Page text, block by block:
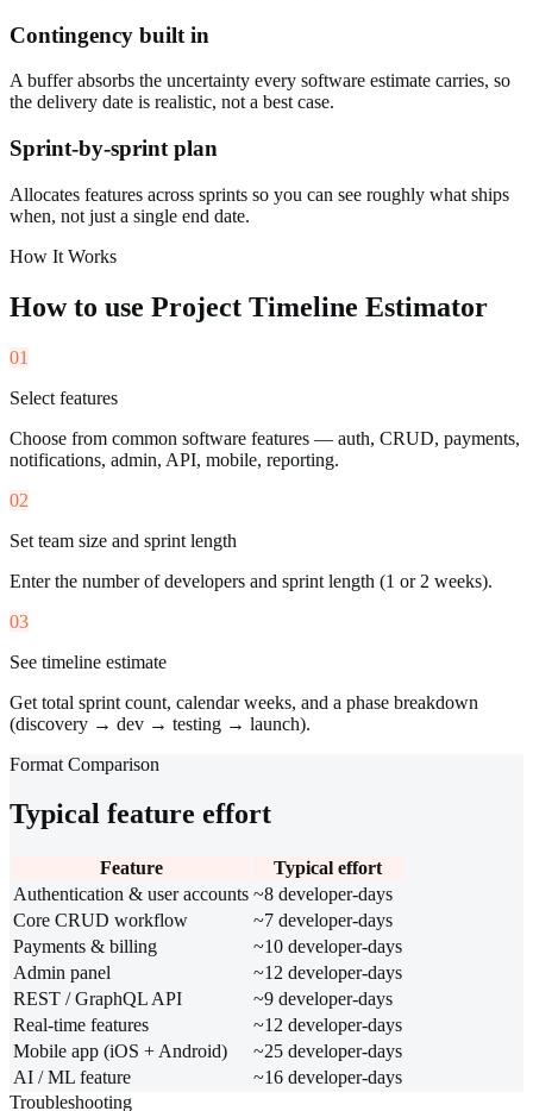
Contingency built in
A buffer absorbs the uncertainty every software estimate carries, so
the delivery date is realistic, not a best case.
Sprint-by-sprint plan
Allocates features across sprints so you can see roughly what ships
when, not just a single end date.
How It Works
How to use Project Timeline Estimator
01
Select features
Choose from common software features — auth, CRUD, payments,
notifications, admin, API, mobile, reporting.
02
Set team size and sprint length
Enter the number of developers and sprint length (1 or 2 weeks).
03
See timeline estimate
Get total sprint count, calendar weeks, and a phase breakdown
(discovery → dev → testing → launch).
Format Comparison
Typical feature effort
Feature
Typical effort
Authentication & user accounts ~8 developer-days
Core CRUD workflow
~7 developer-days
Payments & billing
~10 developer-days
Admin panel
~12 developer-days
REST / GraphQL API
~9 developer-days
Real-time features
~12 developer-days
Mobile app (iOS + Android)
~25 developer-days
AI / ML feature
~16 developer-days
Troubleshooting